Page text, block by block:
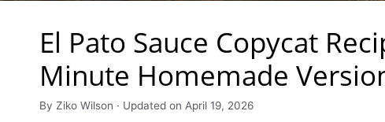
El Pato Sauce Copycat
Minute Homemade
By Ziko Wilson · Updated on April 19, 2026